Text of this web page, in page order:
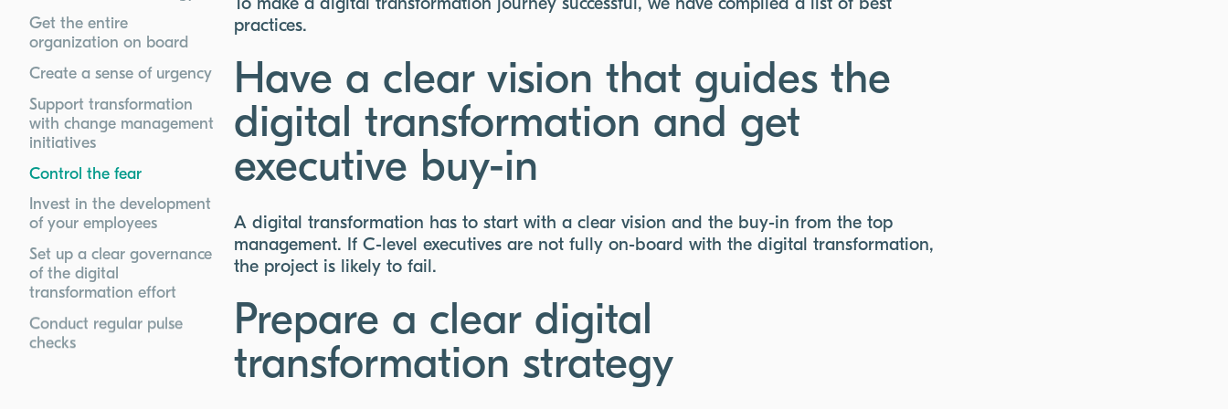
Get the entire
organization on board
Create a sense of urgency
Support transformation
with change management
initiatives
Control the fear
Invest in the development
of your employees
Set up a clear governance
of the digital
transformation effort
Conduct regular pulse
checks
To make a digital transformation journey successful, we have compiled a list of best
practices.
Have a clear vision that guides the
digital transformation and get
executive buy-in
A digital transformation has to start with a clear vision and the buy-in from the top
management. If C-level executives are not fully on-board with the digital transformation,
the project is likely to fail.
Prepare a clear digital
transformation strategy